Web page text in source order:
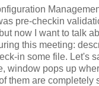
pre-checkin
now I want to talk
this meeting:
in some file. Let's
window pops up
them are completely